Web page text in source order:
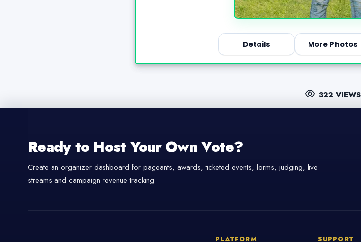
Details More Photos
322 VIEWS
Ready to Host Your Own Vote?
Create an organizer dashboard for pageants, awards, ticketed events, forms, judging, live
streams and campaign revenue tracking.
PLATFORM SUPPORT